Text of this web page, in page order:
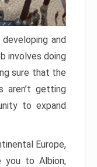
and
involves doing
sure that the
aren’t getting
to expand
Europe,
you to Albion,